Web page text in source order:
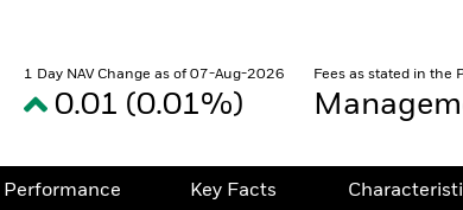
1 Day NAV Change as of 07-Aug-2026
0.01 (0.01%)
Fees as stated in the
Performance Key Facts